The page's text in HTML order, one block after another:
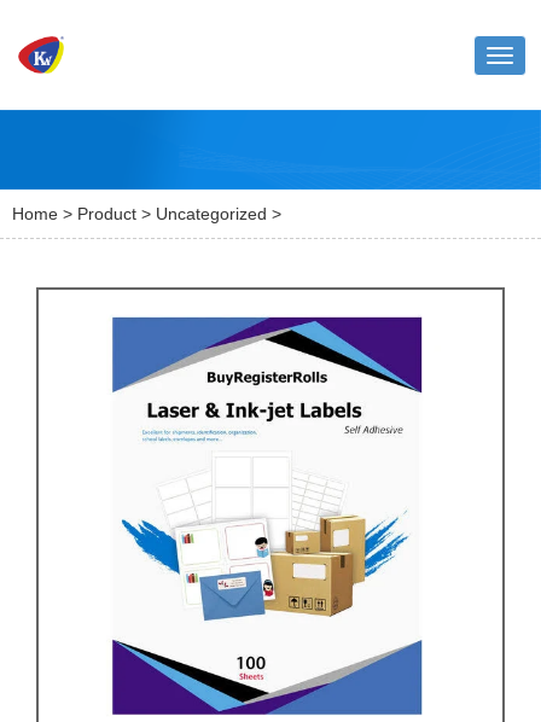
Home > Product > Uncategorized >